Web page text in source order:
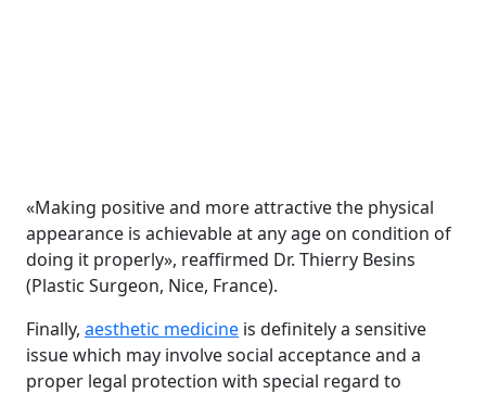
«Making positive and more attractive the physical
appearance is achievable at any age on condition of
doing it properly», reaffirmed Dr. Thierry Besins
(Plastic Surgeon, Nice, France).
Finally, aesthetic medicine is definitely a sensitive
issue which may involve social acceptance and a
proper legal protection with special regard to